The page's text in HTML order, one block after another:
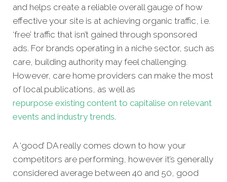
and helps create a reliable overall gauge of how
effective your site is at achieving organic traffic, i.e.
‘free’ traffic that isn’t gained through sponsored
ads. For brands operating in a niche sector, such as
care, building authority may feel challenging.
However, care home providers can make the most
of local publications, as well as
repurpose existing content to capitalise on relevant
events and industry trends.
A ‘good’ DA really comes down to how your
competitors are performing, however it’s generally
considered average between 40 and 50, good